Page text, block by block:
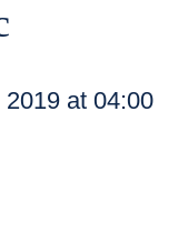
2019 at 04:00